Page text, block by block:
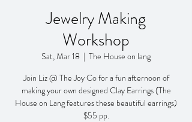
Jewelry Making
Workshop
Sat, Mar 18
  |
The House on lang
Join Liz @ The Joy Co for a fun afternoon of
making your own designed Clay Earrings (The
House on Lang features these beautiful earrings)
$55 pp.